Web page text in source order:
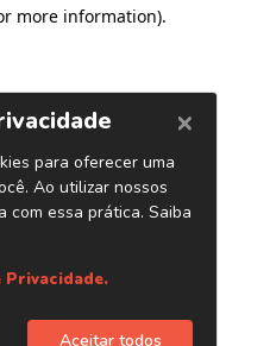
more information).